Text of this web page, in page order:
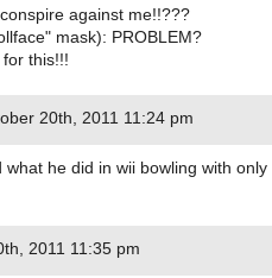
against me!!???
mask): PROBLEM?
this!!!
20th, 2011 11:24 pm
what he did in wii bowling with only
2011 11:35 pm